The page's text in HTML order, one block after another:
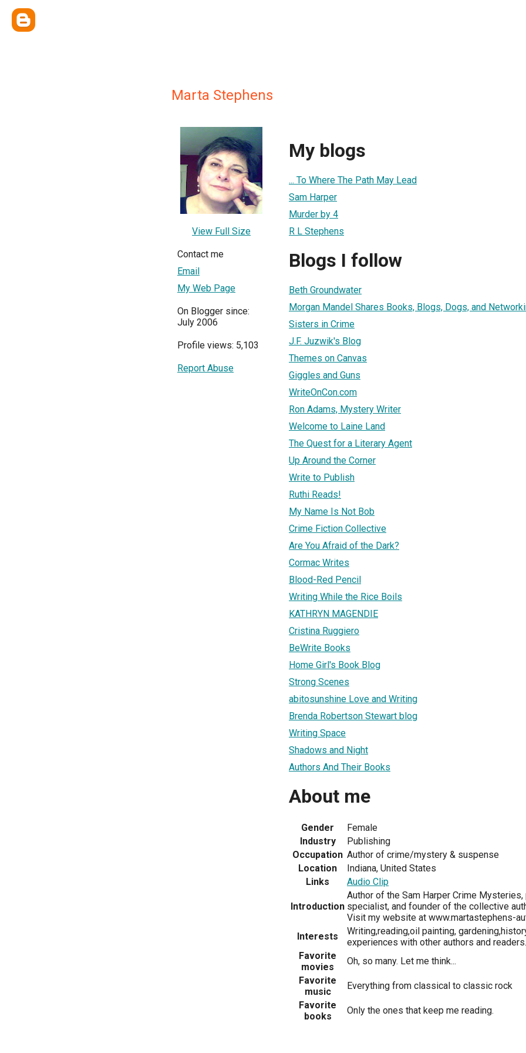
Marta Stephens
View Full Size
Contact me
Email
My Web Page
On Blogger since:
July 2006
Profile views: 5,103
Report Abuse
My blogs
... To Where The Path May Lead
Sam Harper
Murder by 4
R L Stephens
Blogs I follow
Beth Groundwater
Morgan Mandel Shares Books, Blogs, Dogs, and
Sisters in Crime
J.F. Juzwik's Blog
Themes on Canvas
Giggles and Guns
WriteOnCon.com
Ron Adams, Mystery Writer
Welcome to Laine Land
The Quest for a Literary Agent
Up Around the Corner
Write to Publish
Ruthi Reads!
My Name Is Not Bob
Crime Fiction Collective
Are You Afraid of the Dark?
Cormac Writes
Blood-Red Pencil
Writing While the Rice Boils
KATHRYN MAGENDIE
Cristina Ruggiero
BeWrite Books
Home Girl's Book Blog
Strong Scenes
abitosunshine Love and Writing
Brenda Robertson Stewart blog
Writing Space
Shadows and Night
Authors And Their Books
About me
Gender
Female
Industry
Publishing
Occupation Author of crime/mystery & suspense
Location
Indiana, United States
Links
Audio Clip
Introduction
Author of the Sam Harper Crime
specialist, and founder of the collective
Visit my website at www.martastephens-
Interests
Writing,reading,oil painting,
experiences with other authors and readers.
Favorite
movies
Oh, so many. Let me think...
Favorite
music
Everything from classical to classic rock
Favorite
books
Only the ones that keep me reading.